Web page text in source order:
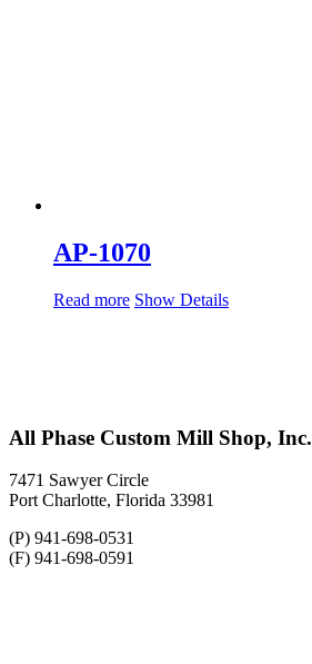
AP-1070
Read more Show Details
All Phase Custom Mill Shop, Inc.
7471 Sawyer Circle
Port Charlotte, Florida 33981
(P) 941-698-0531
(F) 941-698-0591